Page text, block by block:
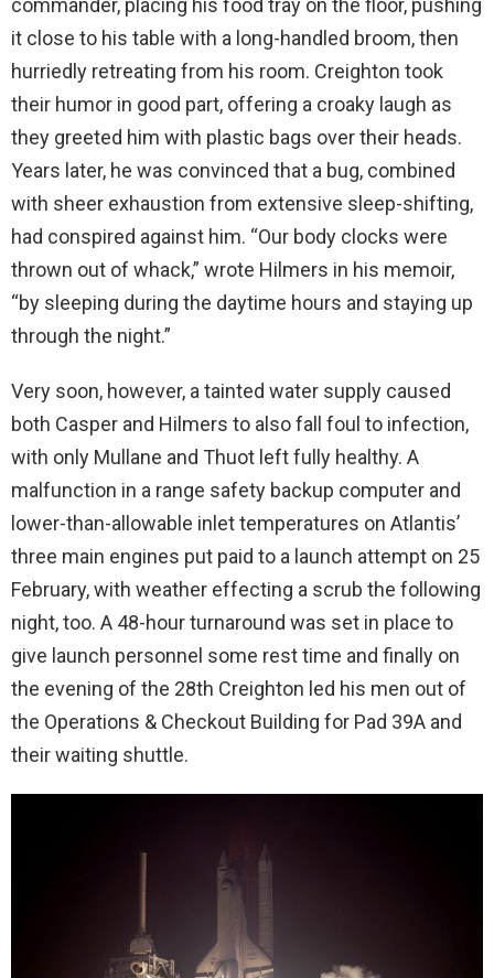
it close to his table with a long-handled broom, then
hurriedly retreating from his room. Creighton took
their humor in good part, offering a croaky laugh as
they greeted him with plastic bags over their heads.
Years later, he was convinced that a bug, combined
with sheer exhaustion from extensive sleep-shifting,
had conspired against him. “Our body clocks were
thrown out of whack,” wrote Hilmers in his memoir,
“by sleeping during the daytime hours and staying up
through the night.”
Very soon, however, a tainted water supply caused
both Casper and Hilmers to also fall foul to infection,
with only Mullane and Thuot left fully healthy. A
malfunction in a range safety backup computer and
lower-than-allowable inlet temperatures on Atlantis’
three main engines put paid to a launch attempt on 25
February, with weather effecting a scrub the following
night, too. A 48-hour turnaround was set in place to
give launch personnel some rest time and finally on
the evening of the 28th Creighton led his men out of
the Operations & Checkout Building for Pad 39A and
their waiting shuttle.